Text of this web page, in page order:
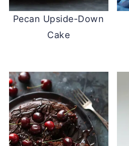
Pecan Upside-Down
Cake